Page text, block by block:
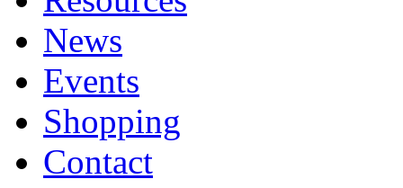
News
Events
Shopping
Contact